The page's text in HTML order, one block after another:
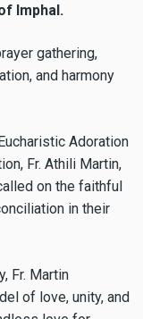
Imphal.
gathering,
and harmony
Adoration
Fr. Athili Martin,
on the faithful
in their
Fr. Martin
of love, unity, and